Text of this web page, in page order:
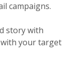
campaigns.
story with
your target